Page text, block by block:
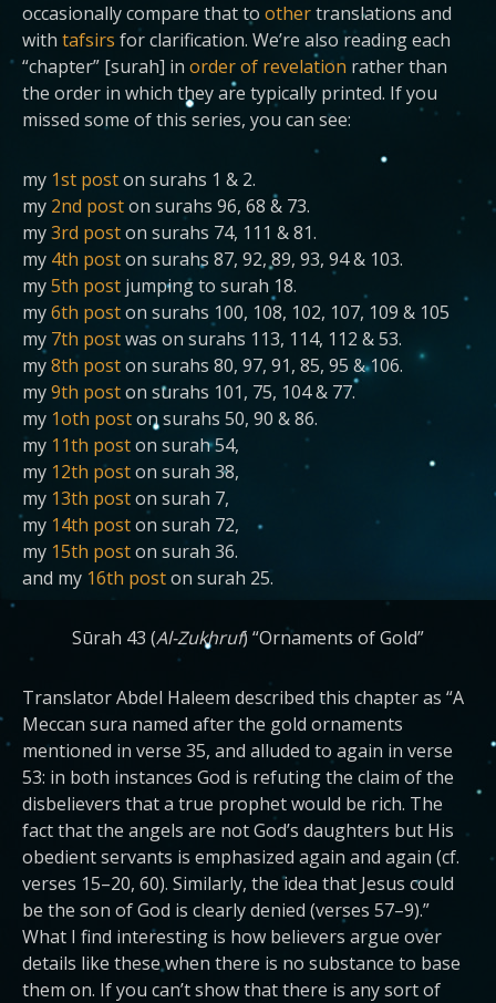
occasionally compare that to othertranslations and
with tafsirs for clarification. We’re also reading each
“chapter” [surah] in order of revelation rather than
the order in which they are typically printed. If you
missed some of this series, you can see:
my 1st poston surahs 1 & 2.
my 2nd poston surahs 96, 68 & 73.
my3rd poston surahs 74, 111 & 81.
my 4th poston surahs 87, 92, 89, 93, 94 & 103.
my5th post jumping to surah 18.
my6th poston surahs 100, 108, 102, 107, 109 & 105
my 7th postwas on surahs 113, 114, 112 & 53.
my8th poston surahs 80, 97, 91, 85, 95 & 106.
my9th poston surahs 101, 75, 104 & 77.
my 1oth poston surahs 50, 90 & 86.
my 11th poston surah 54,
my 12th poston surah 38,
my 13th poston surah 7,
my 14th poston surah 72,
my 15th poston surah 36.
and my 16th poston surah 25.
Sūrah 43 (Al-Zukhruf) “Ornaments of Gold”
Translator Abdel Haleem described this chapter as “A
Meccan sura named after the gold ornaments
mentioned in verse 35, and alluded to again in verse
53: in both instances God is refuting the claim of the
disbelievers that a true prophet would be rich. The
fact that the angels are not God’s daughters but His
obedient servants is emphasized again and again (cf.
verses 15–20, 60). Similarly, the idea that Jesus could
be the son of God is clearly denied (verses 57–9).”
What I find interesting is how believers argue over
details like these when there is no substance to base
them on. If you can’t show that there is any sort of